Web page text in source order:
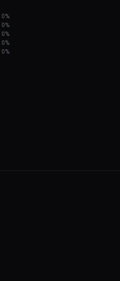
0%
0%
0%
0%
0%